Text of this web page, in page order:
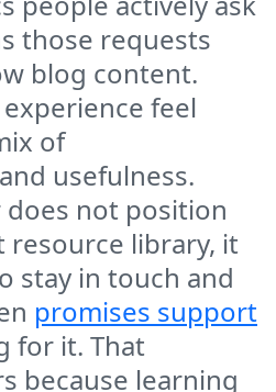
those requests
blog content.
feel
of
usefulness.
not position
resource library, it
stay in touch and
promises support
for it. That
because learning